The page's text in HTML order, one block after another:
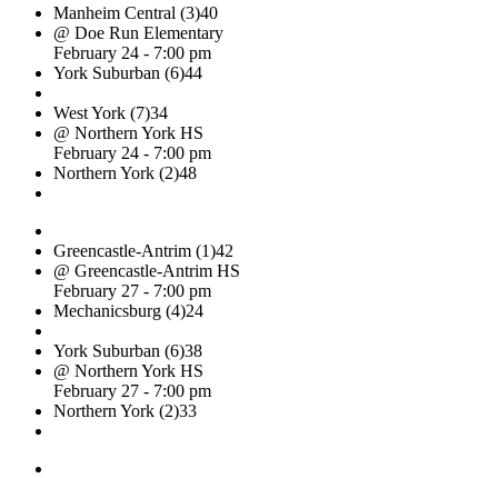
Manheim Central (3)40
@ Doe Run Elementary
February 24 - 7:00 pm
York Suburban (6)44
West York (7)34
@ Northern York HS
February 24 - 7:00 pm
Northern York (2)48
Greencastle-Antrim (1)42
@ Greencastle-Antrim HS
February 27 - 7:00 pm
Mechanicsburg (4)24
York Suburban (6)38
@ Northern York HS
February 27 - 7:00 pm
Northern York (2)33